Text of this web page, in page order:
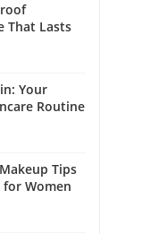
That Lasts
Your
Routine
Tips
for Women